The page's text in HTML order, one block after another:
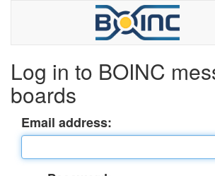
Log in to BOINC
boards
Email address: